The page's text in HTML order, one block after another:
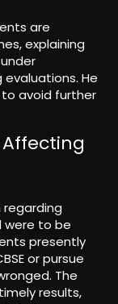
are
explaining
He
avoid further
Affecting
regarding
were to be
presently
or pursue
The
results,